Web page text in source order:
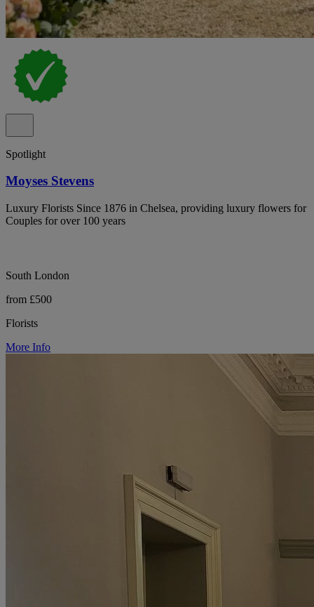
Spotlight
Moyses Stevens
Luxury Florists Since 1876 in Chelsea, providing luxury flowers for
Couples for over 100 years
South London
from £500
Florists
More Info